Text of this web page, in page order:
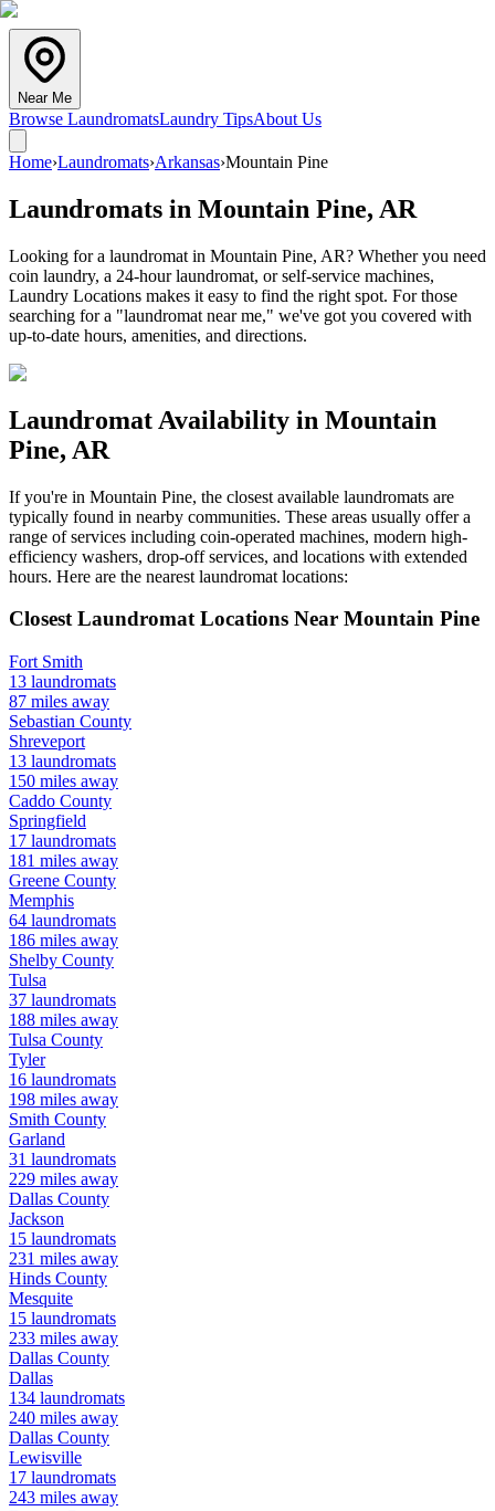
Near Me
Browse LaundromatsLaundry TipsAbout Us
Home›Laundromats›Arkansas›Mountain Pine
Laundromats in Mountain Pine, AR
Looking for a laundromat in Mountain Pine, AR? Whether you need
coin laundry, a 24-hour laundromat, or self-service machines,
Laundry Locations makes it easy to find the right spot. For those
searching for a "laundromat near me," we've got you covered with
up-to-date hours, amenities, and directions.
Laundromat Availability in Mountain
Pine, AR
If you're in Mountain Pine, the closest available laundromats are
typically found in nearby communities. These areas usually offer a
range of services including coin-operated machines, modern high-
efficiency washers, drop-off services, and locations with extended
hours. Here are the nearest laundromat locations:
Closest Laundromat Locations Near Mountain Pine
Fort Smith
13 laundromats
87 miles away
Sebastian County
Shreveport
13 laundromats
150 miles away
Caddo County
Springfield
17 laundromats
181 miles away
Greene County
Memphis
64 laundromats
186 miles away
Shelby County
Tulsa
37 laundromats
188 miles away
Tulsa County
Tyler
16 laundromats
198 miles away
Smith County
Garland
31 laundromats
229 miles away
Dallas County
Jackson
15 laundromats
231 miles away
Hinds County
Mesquite
15 laundromats
233 miles away
Dallas County
Dallas
134 laundromats
240 miles away
Dallas County
Lewisville
17 laundromats
243 miles away